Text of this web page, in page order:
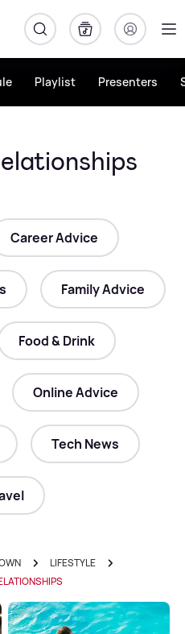
Playlist Presenters
Career Advice
Family Advice
Food & Drink
Online Advice
Tech News
LIFESTYLE